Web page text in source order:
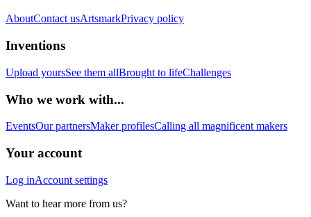
AboutContact usArtsmarkPrivacy policy
Inventions
Upload yoursSee them allBrought to lifeChallenges
Who we work with...
EventsOur partnersMaker profilesCalling all magnificent makers
Your account
Log inAccount settings
Want to hear more from us?